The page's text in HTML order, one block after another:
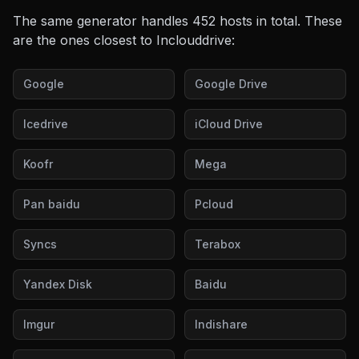
The same generator handles 452 hosts in total. These
are the ones closest to Inclouddrive:
Google Google Drive
Icedrive iCloud Drive
Koofr Mega
Pan baidu Pcloud
Syncs Terabox
Yandex Disk Baidu
Imgur Indishare